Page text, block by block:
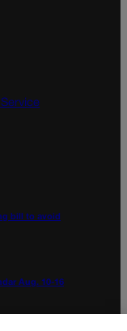
bill to avoid
Aug. 10-16